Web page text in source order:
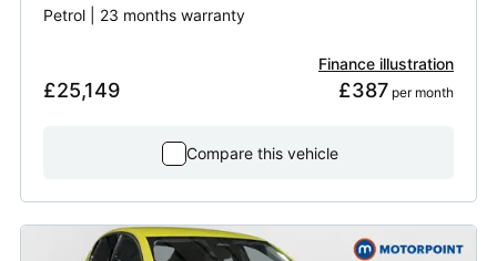
Petrol | 23 months warranty
£25,149
Finance illustration
£387 per month
Compare this vehicle